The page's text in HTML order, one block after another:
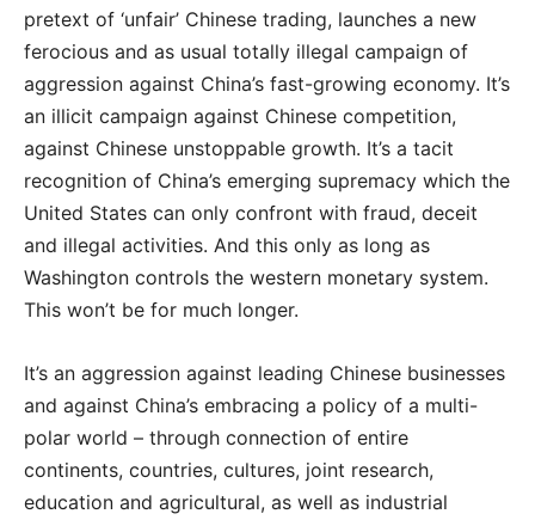
pretext of ‘unfair’ Chinese trading, launches a new
ferocious and as usual totally illegal campaign of
aggression against China’s fast-growing economy. It’s
an illicit campaign against Chinese competition,
against Chinese unstoppable growth. It’s a tacit
recognition of China’s emerging supremacy which the
United States can only confront with fraud, deceit
and illegal activities. And this only as long as
Washington controls the western monetary system.
This won’t be for much longer.
It’s an aggression against leading Chinese businesses
and against China’s embracing a policy of a multi-
polar world – through connection of entire
continents, countries, cultures, joint research,
education and agricultural, as well as industrial